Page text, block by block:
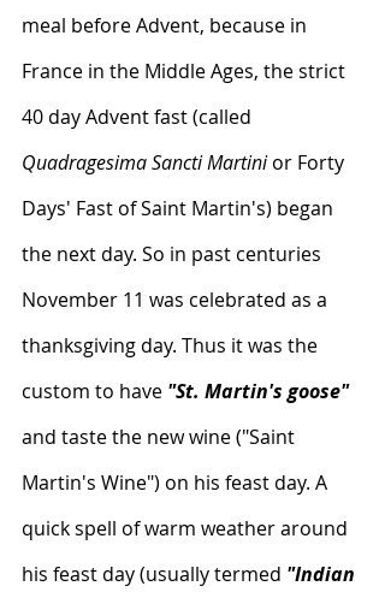
meal before Advent, because in
France in the Middle Ages, the strict
40 day Advent fast (called
Quadragesima Sancti Martini or Forty
Days' Fast of Saint Martin's) began
the next day. So in past centuries
November 11 was celebrated as a
thanksgiving day. Thus it was the
custom to have "St. Martin's goose"
and taste the new wine ("Saint
Martin's Wine") on his feast day. A
quick spell of warm weather around
his feast day (usually termed "Indian